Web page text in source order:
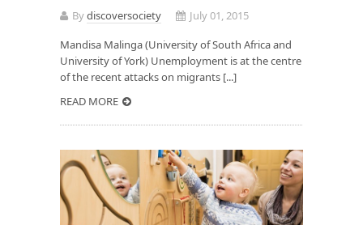
Bydiscoversociety
July 01, 2015
Mandisa Malinga (University of South Africa and
University of York) Unemployment is at the centre
of the recent attacks on migrants [...]
READ MORE